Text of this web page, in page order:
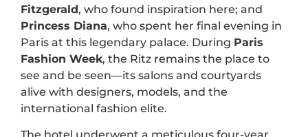
Fitzgerald, who found inspiration here; and
Princess Diana, who spent her final evening in
Paris at this legendary palace. During Paris
Fashion Week, the Ritz remains the place to
see and be seen—its salons and courtyards
alive with designers, models, and the
international fashion elite.